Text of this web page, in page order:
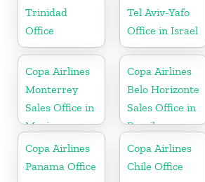
Trinidad
Office
Tel Aviv-Yafo
Office in Israel
Copa Airlines
Monterrey
Sales Office in
Mexico
Copa Airlines
Belo Horizonte
Sales Office in
Brazil
Copa Airlines
Panama Office
Copa Airlines
Chile Office